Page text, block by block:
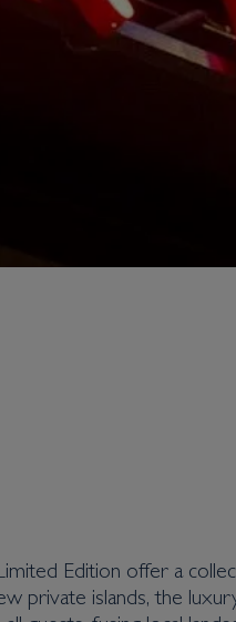
Edition offer a
private islands, the